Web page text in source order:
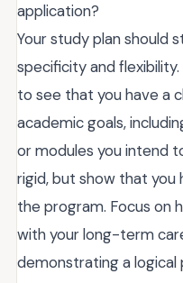
application?
Your study plan should
specificity and
to see that you have a
academic goals,
or modules you intend
rigid, but show that
the program. Focus on
with your long-term
demonstrating a logical